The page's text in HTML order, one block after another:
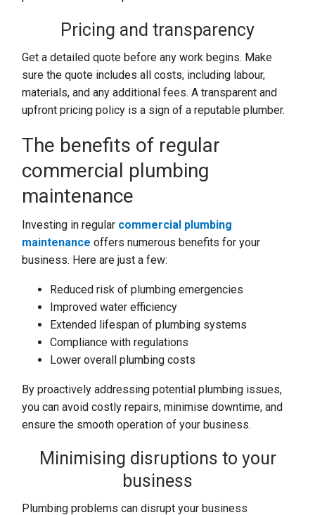
Pricing and transparency
Get a detailed quote before any work begins. Make
sure the quote includes all costs, including labour,
materials, and any additional fees. A transparent and
upfront pricing policy is a sign of a reputable plumber.
The benefits of regular
commercial plumbing
maintenance
Investing in regular commercial plumbing
maintenance offers numerous benefits for your
business. Here are just a few:
Reduced risk of plumbing emergencies
Improved water efficiency
Extended lifespan of plumbing systems
Compliance with regulations
Lower overall plumbing costs
By proactively addressing potential plumbing issues,
you can avoid costly repairs, minimise downtime, and
ensure the smooth operation of your business.
Minimising disruptions to your
business
Plumbing problems can disrupt your business